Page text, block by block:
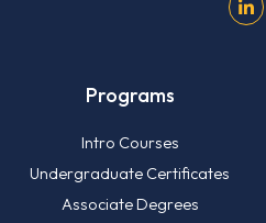
Programs
Intro Courses
Undergraduate Certificates
Associate Degrees